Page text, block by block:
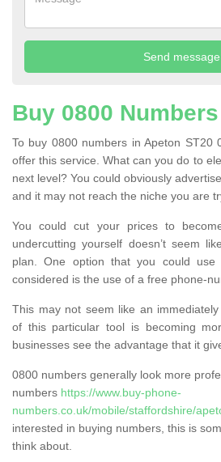
Buy 0800
To buy 0800 numbers in Apeton ST20
offer this service. What can you do to
next level? You could obviously
and it may not reach the niche you are
You could cut your prices to
undercutting yourself doesn’t seem
plan. One option that you could
considered is the use of a free phone-
This may not seem like an
of this particular tool is becoming
businesses see the advantage that it
0800 numbers generally look more
numbers https://www.buy-phone-
numbers.co.uk/mobile/staffordshire/
interested in buying numbers, this is
think about.